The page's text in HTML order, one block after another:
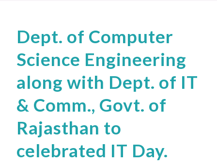
Dept. of Computer
Science Engineering
along with Dept. of IT
& Comm., Govt. of
Rajasthan to
celebrated IT Day.